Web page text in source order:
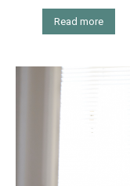
Read more